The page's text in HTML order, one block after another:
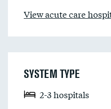
View acute care
SYSTEM TYPE
2-3 hospitals